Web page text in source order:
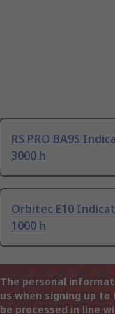
RS PRO BA9S
3000 h
Orbitec E10
1000 h
The personal
us when signing up
be processed in line